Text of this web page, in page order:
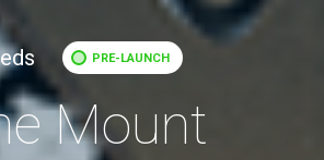
PRE-LAUNCH
Mount